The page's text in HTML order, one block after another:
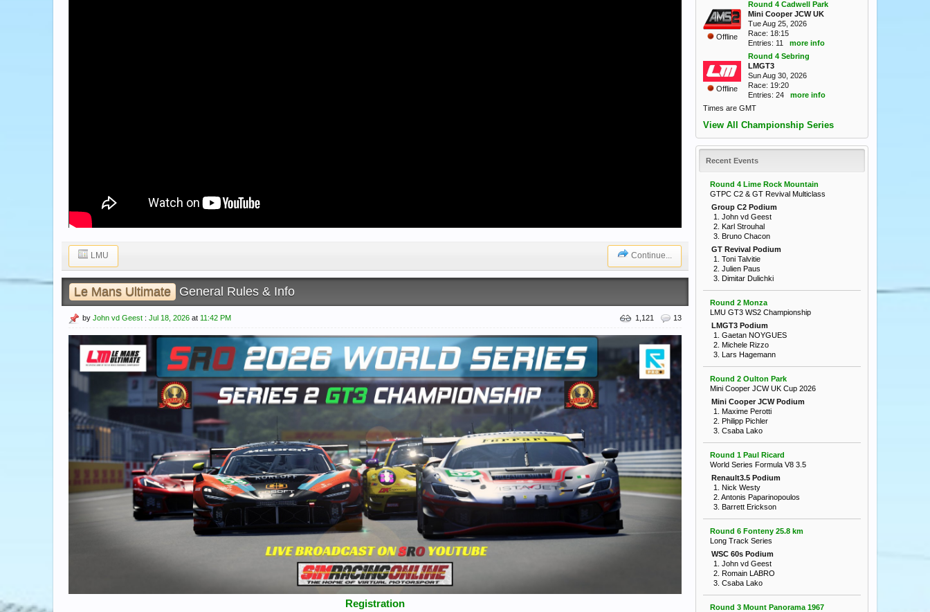
Continue...
LMU
Le Mans Ultimate General Rules & Info
13
1,121
by John vd Geest : Jul 18, 2026 at 11:42 PM
Registration
Offline
Round 4 Cadwell Park
Mini Cooper JCW UK
Tue Aug 25, 2026
Race: 18:15
Entries: 11 more info
Offline
Round 4 Sebring
LMGT3
Sun Aug 30, 2026
Race: 19:20
Entries: 24 more info
Times are GMT
View All Championship Series
Recent Events
Round 4 Lime Rock Mountain
GTPC C2 & GT Revival Multiclass
Group C2 Podium
1. John vd Geest
2. Karl Strouhal
3. Bruno Chacon
GT Revival Podium
1. Toni Talvitie
2. Julien Paus
3. Dimitar Dulichki
Round 2 Monza
LMU GT3 WS2 Championship
LMGT3 Podium
1. Gaetan NOYGUES
2. Michele Rizzo
3. Lars Hagemann
Round 2 Oulton Park
Mini Cooper JCW UK Cup 2026
Mini Cooper JCW Podium
1. Maxime Perotti
2. Philipp Pichler
3. Csaba Lako
Round 1 Paul Ricard
World Series Formula V8 3.5
Renault3.5 Podium
1. Nick Westy
2. Antonis Paparinopoulos
3. Barrett Erickson
Round 6 Fonteny 25.8 km
Long Track Series
WSC 60s Podium
1. John vd Geest
2. Romain LABRO
3. Csaba Lako
Round 3 Mount Panorama 1967